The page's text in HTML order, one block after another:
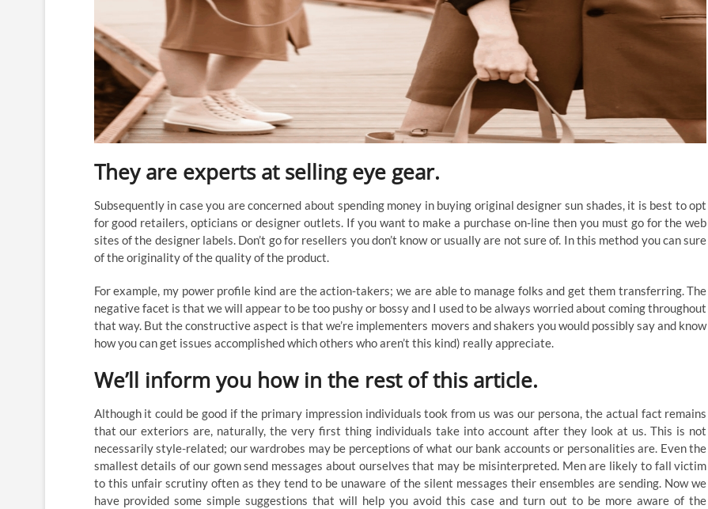
They are experts at selling eye gear.
Subsequently in case you are concerned about spending money in buying original designer sun shades, it is best to opt
for good retailers, opticians or designer outlets. If you want to make a purchase on-line then you must go for the web
sites of the designer labels. Don’t go for resellers you don’t know or usually are not sure of. In this method you can sure
of the originality of the quality of the product.
For example, my power profile kind are the action-takers; we are able to manage folks and get them transferring. The
negative facet is that we will appear to be too pushy or bossy and I used to be always worried about coming throughout
that way. But the constructive aspect is that we’re implementers movers and shakers you would possibly say and know
how you can get issues accomplished which others who aren’t this kind) really appreciate.
We’ll inform you how in the rest of this article.
Although it could be good if the primary impression individuals took from us was our persona, the actual fact remains
that our exteriors are, naturally, the very first thing individuals take into account after they look at us. This is not
necessarily style-related; our wardrobes may be perceptions of what our bank accounts or personalities are. Even the
smallest details of our gown send messages about ourselves that may be misinterpreted. Men are likely to fall victim
to this unfair scrutiny often as they tend to be unaware of the silent messages their ensembles are sending. Now we
have provided some simple suggestions that will help you avoid this case and turn out to be more aware of the